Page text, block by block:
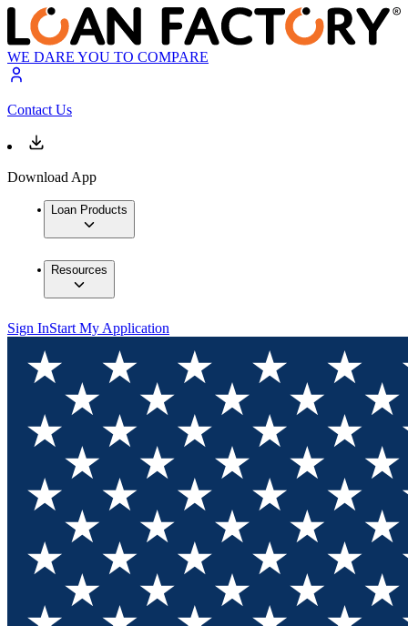
WE DARE YOU TO COMPARE
Contact Us
Download App
Loan Products
Resources
Sign InStart My Application